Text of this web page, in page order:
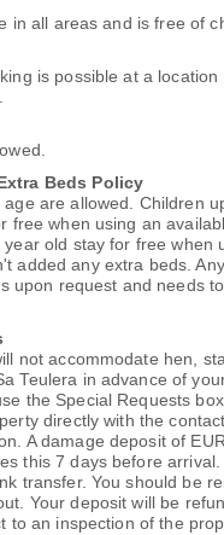
in all areas and is free of
is possible at a
Beds Policy
are allowed. Children
free when using an
old stay for free when
added any extra beds.
upon request and needs
not accommodate hen,
Teulera in advance of
the Special Requests
directly with the
A damage deposit of
this 7 days before arrival.
transfer. You should be
Your deposit will be
to an inspection of the